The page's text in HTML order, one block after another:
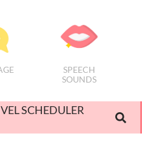
SPEECH
SOUNDS
SCHEDULER